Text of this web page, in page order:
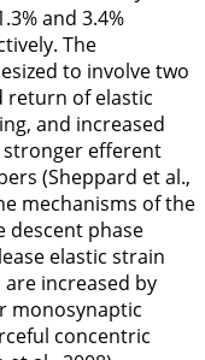
and 3.4%
The
to involve two
return of elastic
and increased
efferent
(Sheppard et al.,
mechanisms of the
descent phase
elastic strain
increased by
monosynaptic
concentric